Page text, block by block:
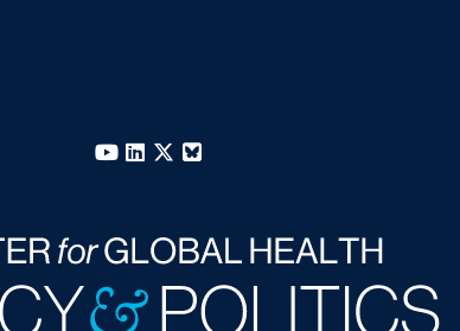
YouTube
LinkedIn
X